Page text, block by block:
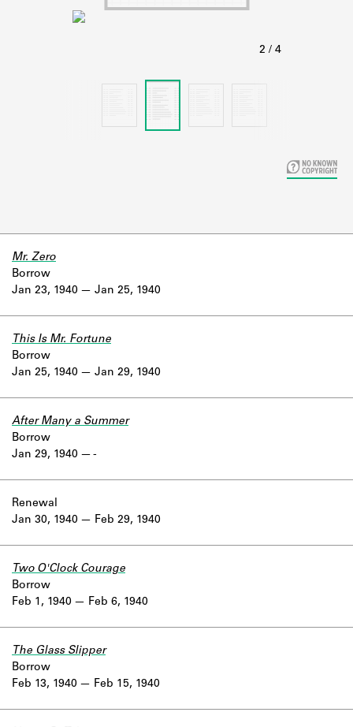
Learn about the Shakespeare and
Jan 23, 1940
Mr. Zero
Borrow
Jan 25, 1940
Jan 25, 1940
This Is Mr. Fortune
Borrow
Jan 29, 1940
Jan 29, 1940
After Many a Summer
Borrow
-
Jan 30, 1940
Renewal
Feb 29, 1940
Feb 1, 1940
Two O'Clock Courage
Borrow
Feb 6, 1940
Feb 13, 1940
The Glass Slipper
Borrow
Feb 15, 1940